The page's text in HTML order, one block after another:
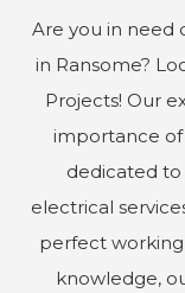
Are you in need
in Ransome?
Projects! Our
importance
dedicated
electrical
perfect
knowledge,